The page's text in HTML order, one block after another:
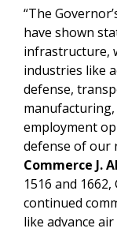
“The
have shown
infrastructure,
industries like
defense,
employment
defense of our
Commerce J.
1516 and
continued
like advance